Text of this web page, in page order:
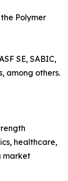
Polymer
SE, SABIC,
among others.
healthcare,
market